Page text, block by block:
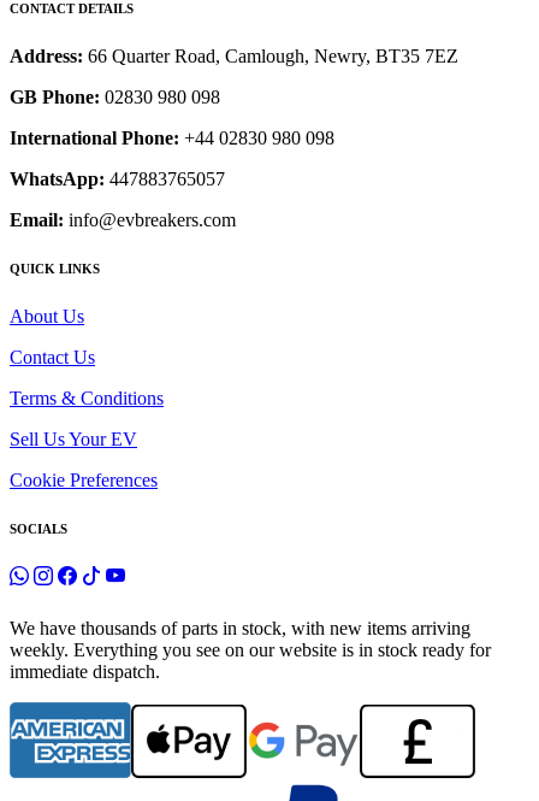
CONTACT DETAILS
Address: 66 Quarter Road, Camlough, Newry, BT35 7EZ
GB Phone: 02830 980 098
International Phone: +44 02830 980 098
WhatsApp: 447883765057
Email: info@evbreakers.com
QUICK LINKS
About Us
Contact Us
Terms & Conditions
Sell Us Your EV
Cookie Preferences
SOCIALS
We have thousands of parts in stock, with new items arriving
weekly. Everything you see on our website is in stock ready for
immediate dispatch.